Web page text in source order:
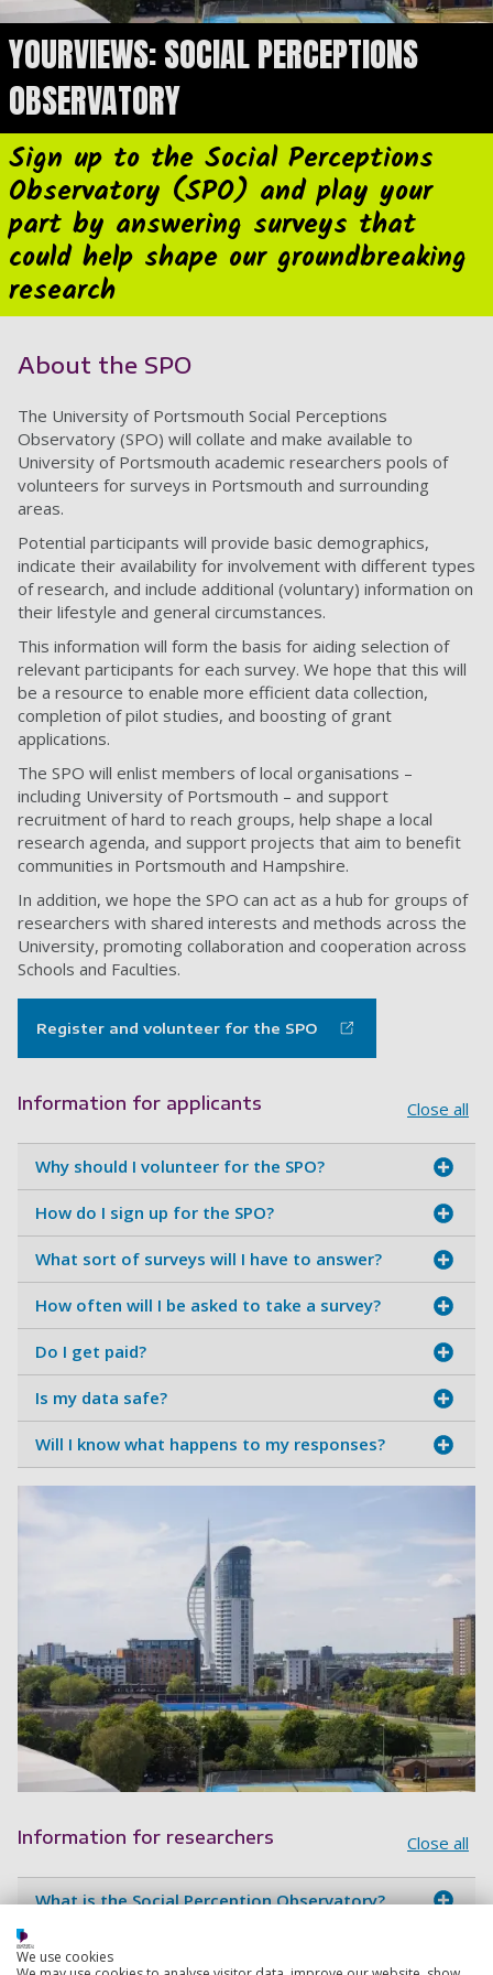
YOURVIEWS: SOCIAL PERCEPTIONS
OBSERVATORY
Sign up to the Social Perceptions
Observatory (SPO) and play your
part by answering surveys that
could help shape our groundbreaking
research
About the SPO
The University of Portsmouth Social Perceptions
Observatory (SPO) will collate and make available to
University of Portsmouth academic researchers pools of
volunteers for surveys in Portsmouth and surrounding
areas.
Potential participants will provide basic demographics,
indicate their availability for involvement with different types
of research, and include additional (voluntary) information on
their lifestyle and general circumstances.
This information will form the basis for aiding selection of
relevant participants for each survey. We hope that this will
be a resource to enable more efficient data collection,
completion of pilot studies, and boosting of grant
applications.
The SPO will enlist members of local organisations –
including University of Portsmouth – and support
recruitment of hard to reach groups, help shape a local
research agenda, and support projects that aim to benefit
communities in Portsmouth and Hampshire.
In addition, we hope the SPO can act as a hub for groups of
researchers with shared interests and methods across the
University, promoting collaboration and cooperation across
Schools and Faculties.
Register and volunteer for the SPO
Information for applicants Close all
Why should I volunteer for the SPO?
How do I sign up for the SPO?
What sort of surveys will I have to answer?
How often will I be asked to take a survey?
Do I get paid?
Is my data safe?
Will I know what happens to my responses?
Information for researchers Close all
What is the Social Perception Observatory?
Who is involved in the SPO?
We use cookies